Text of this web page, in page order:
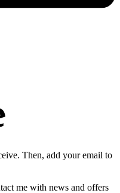
Then, add your email to
me with news and offers